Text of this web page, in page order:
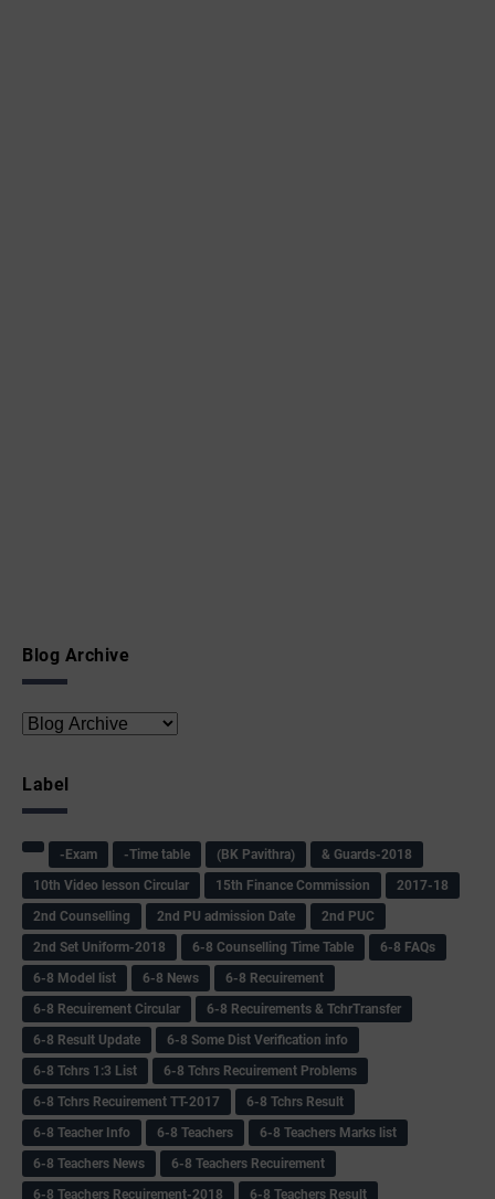
Blog Archive
Label
-Exam -Time table (BK Pavithra)
& Guards-2018
10th Video lesson Circular
15th Finance Commission
2017-18
2nd Counselling
2nd PU admission Date
2nd PUC
2nd Set Uniform-2018
6-8 Counselling Time Table
6-8 FAQs
6-8 Model list
6-8 News
6-8 Recuirement
6-8 Recuirement Circular
6-8 Recuirements & TchrTransfer
6-8 Result Update
6-8 Some Dist Verification info
6-8 Tchrs 1:3 List
6-8 Tchrs Recuirement Problems
6-8 Tchrs Recuirement TT-2017
6-8 Tchrs Result
6-8 Teacher Info
6-8 Teachers
6-8 Teachers Marks list
6-8 Teachers News
6-8 Teachers Recuirement
6-8 Teachers Recuirement-2018
6-8 Teachers Result